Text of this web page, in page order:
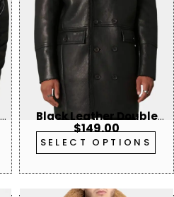
Black Leather Double
Breasted Shearling
Trench Coat
$149.00
SELECT OPTIONS